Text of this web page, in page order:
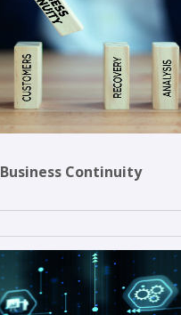
Business Continuity